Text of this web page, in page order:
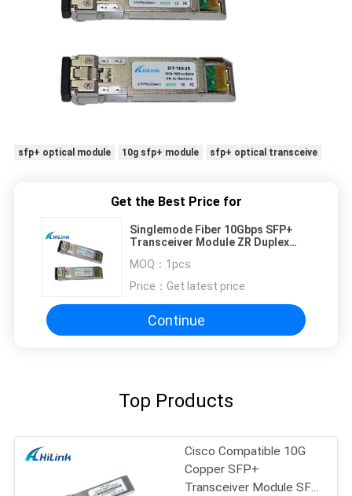
sfp+ optical module 10g sfp+ module sfp+ optical transceive
Get the Best Price for
Singlemode Fiber 10Gbps SFP+
Transceiver Module ZR Duplex
MOQ： 1pcs
Price： Get latest price
Continue
Top Products
Cisco Compatible 10G
Copper SFP+
Transceiver Module SFP